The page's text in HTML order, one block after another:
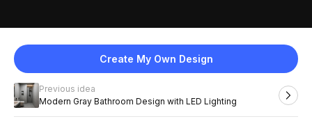
Create My Own Design
Previous idea
Modern Gray Bathroom Design with LED Lighting
English